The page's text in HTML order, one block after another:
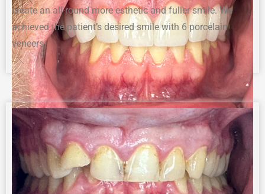
createanall-round more esthetic andfuller smile.We
achieved the patient’s desired smile with 6 porcelain
veneers.